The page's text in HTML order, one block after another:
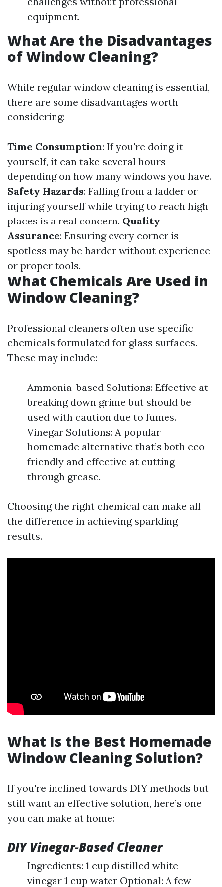
equipment.
What Are the Disadvantages
of Window Cleaning?
While regular window cleaning is essential,
there are some disadvantages worth
considering:
Time Consumption: If you're doing it
yourself, it can take several hours
depending on how many windows you have.
Safety Hazards: Falling from a ladder or
injuring yourself while trying to reach high
places is a real concern. Quality
Assurance: Ensuring every corner is
spotless may be harder without experience
or proper tools.
What Chemicals Are Used in
Window Cleaning?
Professional cleaners often use specific
chemicals formulated for glass surfaces.
These may include:
Ammonia-based Solutions: Effective at
breaking down grime but should be
used with caution due to fumes.
Vinegar Solutions: A popular
homemade alternative that’s both eco-
friendly and effective at cutting
through grease.
Choosing the right chemical can make all
the difference in achieving sparkling
results.
What Is the Best Homemade
Window Cleaning Solution?
If you're inclined towards DIY methods but
still want an effective solution, here’s one
you can make at home:
DIY Vinegar-Based Cleaner
Ingredients: 1 cup distilled white
vinegar 1 cup water Optional: A few